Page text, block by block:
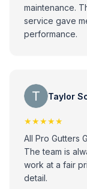
maintenance.
service gave
performance.
Taylor
★★★★★
All Pro Gutters
The team is
work at a fair
detail.